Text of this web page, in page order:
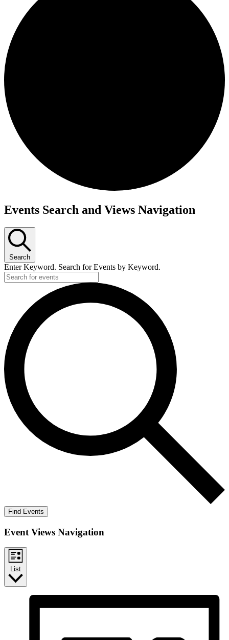
Events Search and Views Navigation
Search
Enter Keyword. Search for Events by Keyword.
Find Events
Event Views Navigation
List